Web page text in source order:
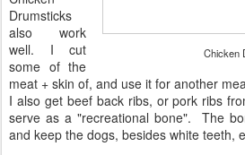
Chicken
Drumsticks
also work
well. I cut
some of the
meat + skin of, and use it for another
I also get beef back ribs, or pork ribs
serve as a "recreational bone". The
and keep the dogs, besides white teeth,